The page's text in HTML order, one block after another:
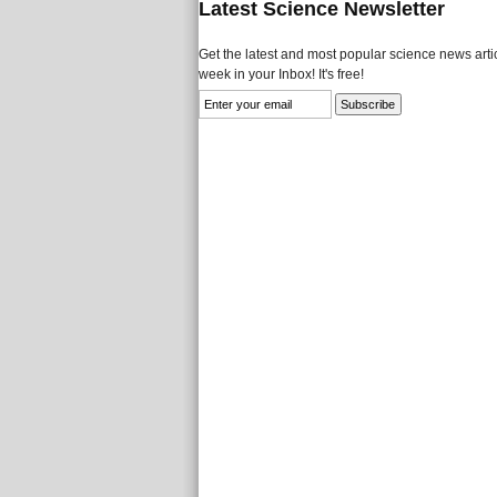
Latest Science Newsletter
Get the latest and most popular science news
week in your Inbox! It's free!